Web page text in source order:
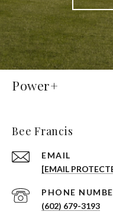
Power+
Bee Francis
EMAIL
[EMAIL
PHONE
(602) 679-3193